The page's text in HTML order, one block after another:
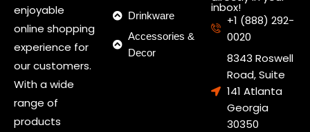
enjoyable
online shopping
experience for
our customers.
With a wide
range of
products
Drinkware
Accessories &
Decor
inbox!
+1 (888) 292-
0020
8343 Roswell
Road, Suite
141 Atlanta
Georgia
30350